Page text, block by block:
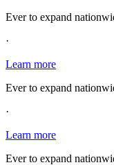
Ever to expand
·
Learn more
Ever to expand
·
Learn more
Ever to expand